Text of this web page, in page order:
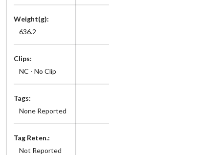
Weight(g):
636.2
Clips:
NC - No Clip
Tags:
None Reported
Tag Reten.:
Not Reported